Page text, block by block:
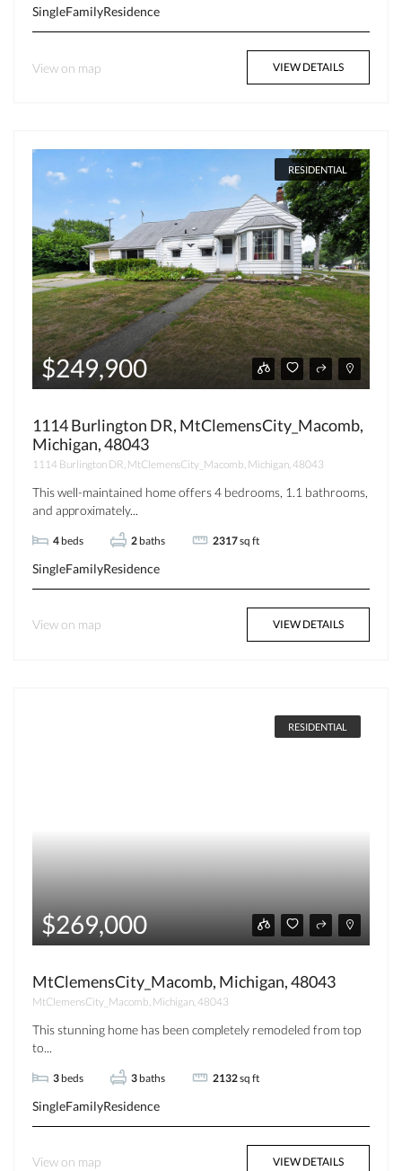
SingleFamilyResidence
View on map VIEW DETAILS
RESIDENTIAL
$249,900
1114 Burlington DR, MtClemensCity_Macomb,
Michigan, 48043
1114 Burlington DR, MtClemensCity_Macomb, Michigan, 48043
This well-maintained home offers 4 bedrooms, 1.1 bathrooms,
and approximately...
4 beds 2 baths 2317sq ft
SingleFamilyResidence
View on map VIEW DETAILS
RESIDENTIAL
$269,000
MtClemensCity_Macomb, Michigan, 48043
MtClemensCity_Macomb, Michigan, 48043
This stunning home has been completely remodeled from top
to...
3 beds 3 baths 2132sq ft
SingleFamilyResidence
View on map VIEW DETAILS